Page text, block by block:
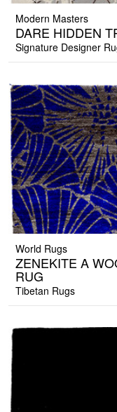
Modern Masters
DARE HIDDEN
Signature Designer
World Rugs
ZENEKITE A
RUG
Tibetan Rugs